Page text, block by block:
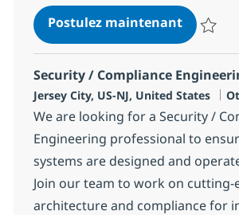
Postulez maintenantThe IoT /
Security / Compliance
Localisation
Jersey City, US-NJ, United States
We are looking for a Security /
Engineering professional to
systems are designed and
Join our team to work on cutting-
architecture and compliance for